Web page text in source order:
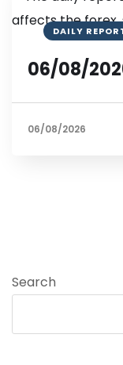
DAILY
06/08/
06/08/2026
Search